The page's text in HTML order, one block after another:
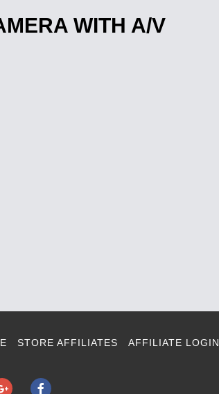
WITH A/V
STORE AFFILIATES AFFILIATE LOGIN